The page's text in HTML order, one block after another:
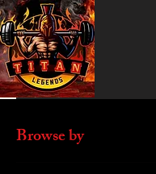
Home
comb
Browse by